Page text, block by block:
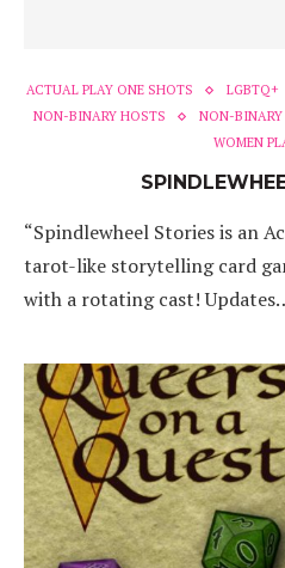
ACTUAL PLAY ONE SHOTS LGBTQ+
NON-BINARY HOSTS
NON-BINARY
WOMEN
“Spindlewheel Stories is an
tarot-like storytelling card
with a rotating cast!